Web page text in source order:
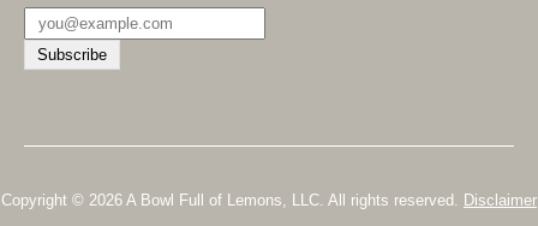
Copyright © 2026 A Bowl Full of Lemons, LLC. All rights reserved. Disclaimer